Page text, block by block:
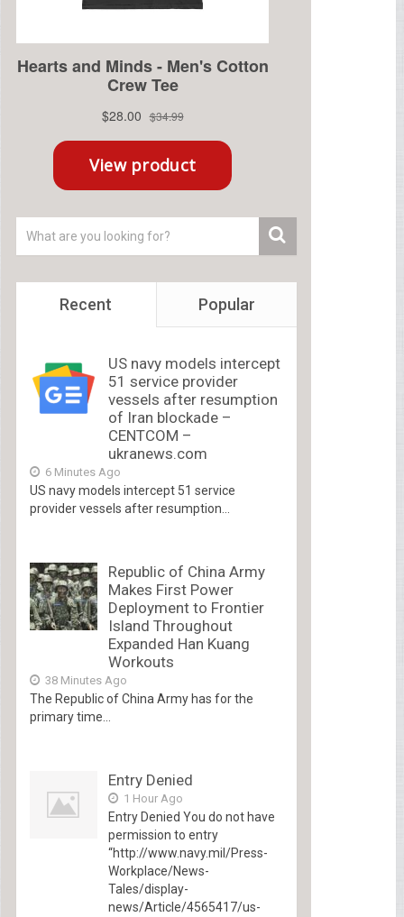
Recent Popular
US navy models intercept
51 service provider
vessels after resumption
of Iran blockade –
CENTCOM –
ukranews.com
6 Minutes Ago
US navy models intercept 51 service
provider vessels after resumption...
Republic of China Army
Makes First Power
Deployment to Frontier
Island Throughout
Expanded Han Kuang
Workouts
38 Minutes Ago
The Republic of China Army has for the
primary time...
Entry Denied
1 Hour Ago
Entry Denied You do not have
permission to entry
“http://www.navy.mil/Press-
Workplace/News-
Tales/display-
news/Article/4565417/us-